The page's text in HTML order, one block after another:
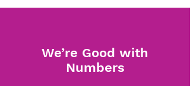
We’re Good with
Numbers